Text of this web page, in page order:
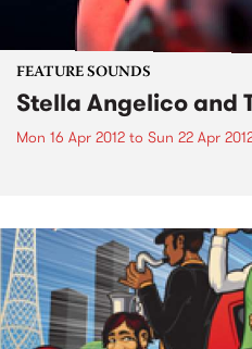
FEATURE SOUNDS
Stella Angelico and
Mon 16 Apr 2012 to Sun 22 Apr